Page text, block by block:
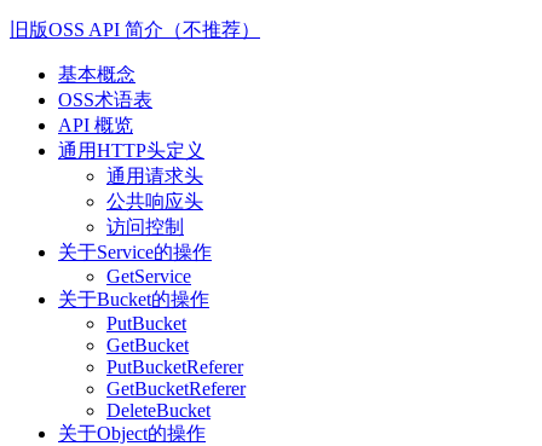
旧版OSS API 简介（不推荐）
基本概念
OSS术语表
API 概览
通用HTTP头定义
通用请求头
公共响应头
访问控制
关于Service的操作
GetService
关于Bucket的操作
PutBucket
GetBucket
PutBucketReferer
GetBucketReferer
DeleteBucket
关于Object的操作